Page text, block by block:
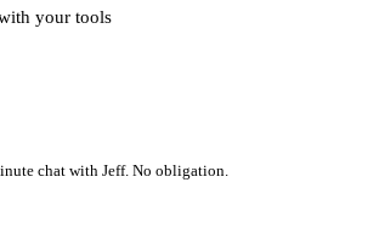
your tools
chat with Jeff. No obligation.